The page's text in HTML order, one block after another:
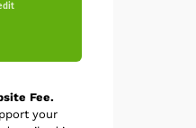
Fee.
your